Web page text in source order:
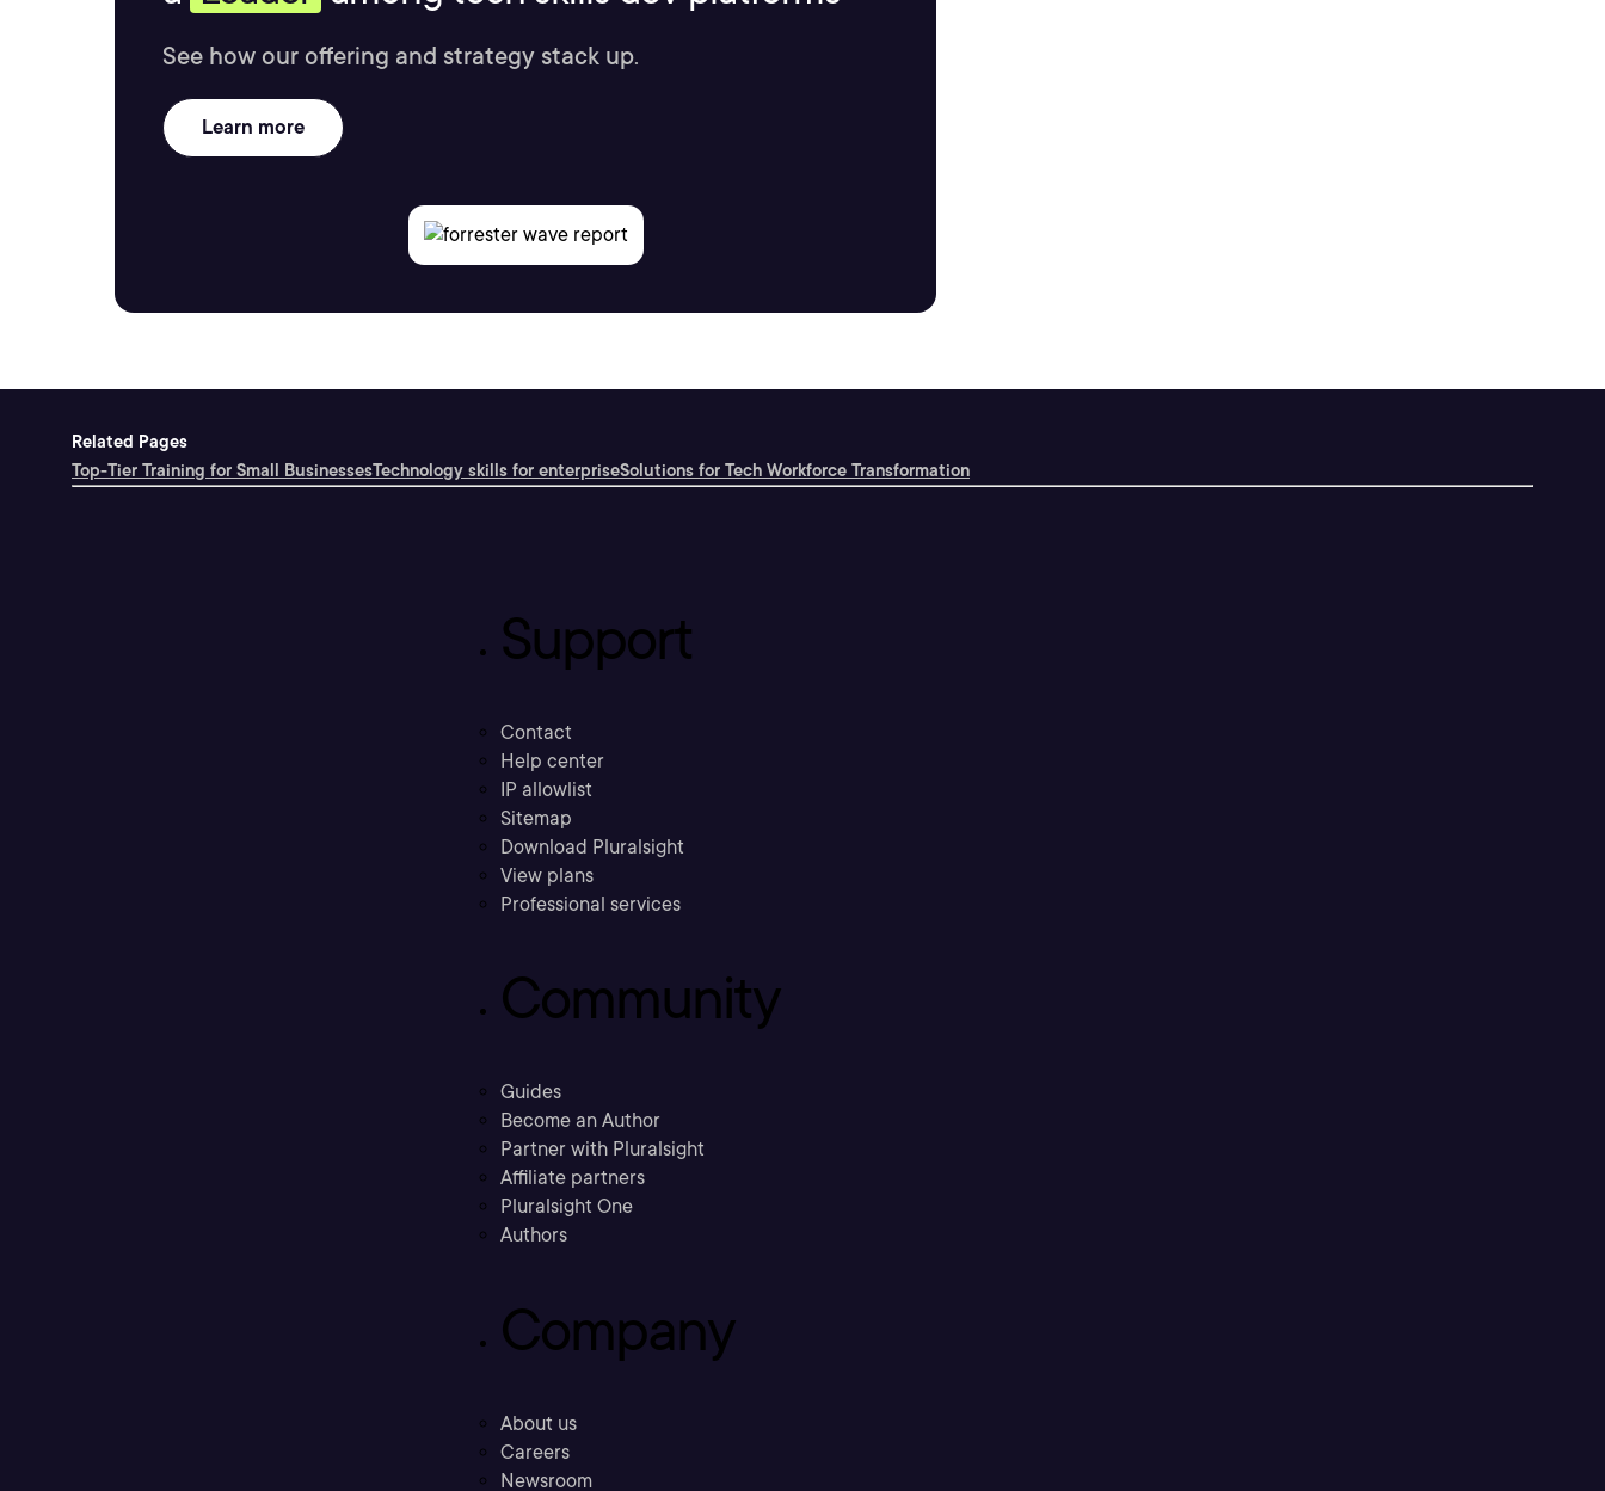
See how our offering and strategy stack up.
Learn more
Related Pages
Top-Tier Training for Small BusinessesTechnology skills for enterpriseSolutions for Tech Workforce Transformation
Support
Contact
Help center
IP allowlist
Sitemap
Download Pluralsight
View plans
Professional services
Community
Guides
Become an Author
Partner with Pluralsight
Affiliate partners
Pluralsight One
Authors
Company
About us
Careers
Newsroom